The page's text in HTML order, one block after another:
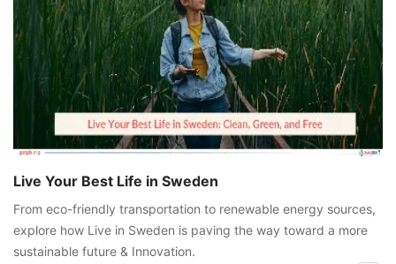
Live Your Best Life in Sweden
From eco-friendly transportation to renewable energy sources,
explore how Live in Sweden is paving the way toward a more
sustainable future & Innovation.